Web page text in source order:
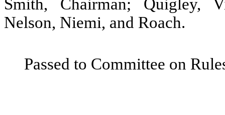
Smith, Chairman; Quigley,
Nelson, Niemi, and Roach.
Passed to Committee on